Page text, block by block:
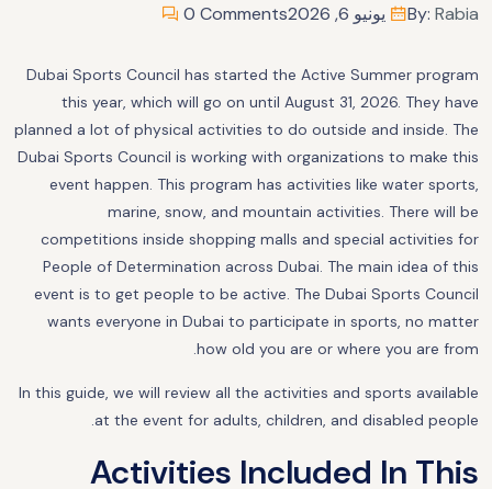
By: Rabia يونيو 6, 2026 0 Comments
Dubai Sports Council has started the Active Summer program
this year, which will go on until August 31, 2026. They have
planned a lot of physical activities to do outside and inside. The
Dubai Sports Council is working with organizations to make this
event happen. This program has activities like water sports,
marine, snow, and mountain activities. There will be
competitions inside shopping malls and special activities for
People of Determination across Dubai. The main idea of this
event is to get people to be active. The Dubai Sports Council
wants everyone in Dubai to participate in sports, no matter
how old you are or where you are from.
In this guide, we will review all the activities and sports available
at the event for adults, children, and disabled people.
Activities Included In This